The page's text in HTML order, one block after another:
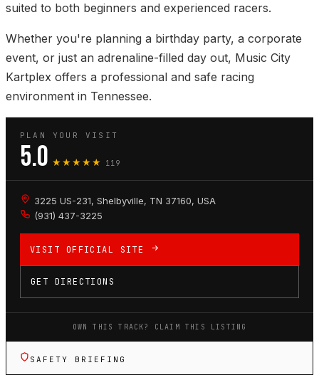
suited to both beginners and experienced racers.
Whether you're planning a birthday party, a corporate
event, or just an adrenaline-filled day out, Music City
Kartplex offers a professional and safe racing
environment in Tennessee.
PLAN YOUR VISIT
5.0 ★★★★★ 119
3225 US-231, Shelbyville, TN 37160, USA
(931) 437-3225
VISIT OFFICIAL SITE
GET DIRECTIONS
OWN THIS TRACK? CLAIM THIS LISTING
SAFETY BRIEFING